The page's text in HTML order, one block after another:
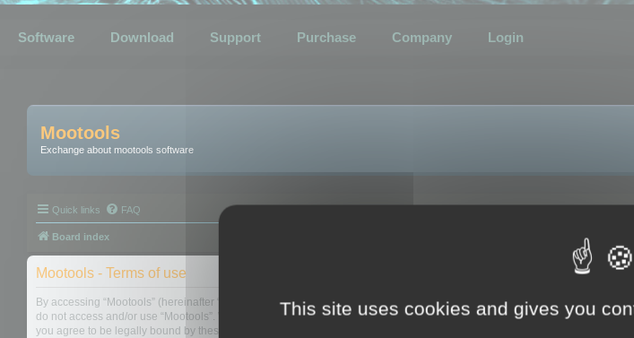
Software Download Support Purchase Company Login
Mootools
Exchange about mootools software
Quick links FAQ
Board index
Mootools - Terms of use
By accessing “Mootools” (hereinafter “we”, “us”, “our”, “Mootools”, “https://www.mootools.com/forum”), you agree to
do not access and/or use “Mootools”. We may change these at any time and we’ll do our utmost in informing you,
you agree to be legally bound by these terms as they are updated and/or amended.
This site uses cookies and gives you